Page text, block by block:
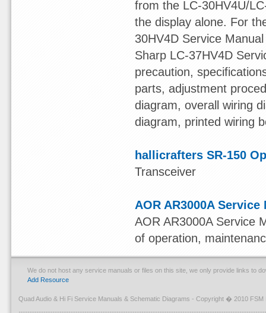
from the LC-30HV4U/
the display alone. For
30HV4D Service
Sharp LC-37HV4D
precaution,
parts, adjustment
diagram, overall wiring
diagram, printed wiring
hallicrafters SR-150
Transceiver
AOR AR3000A Service
AOR AR3000A Service
of operation,
We do not host any service manuals or files on this site, we only provide links to
Add Resource
Quad Audio & Hi Fi Service Manuals & Schematic Diagrams - Copyright � 2010 FSM